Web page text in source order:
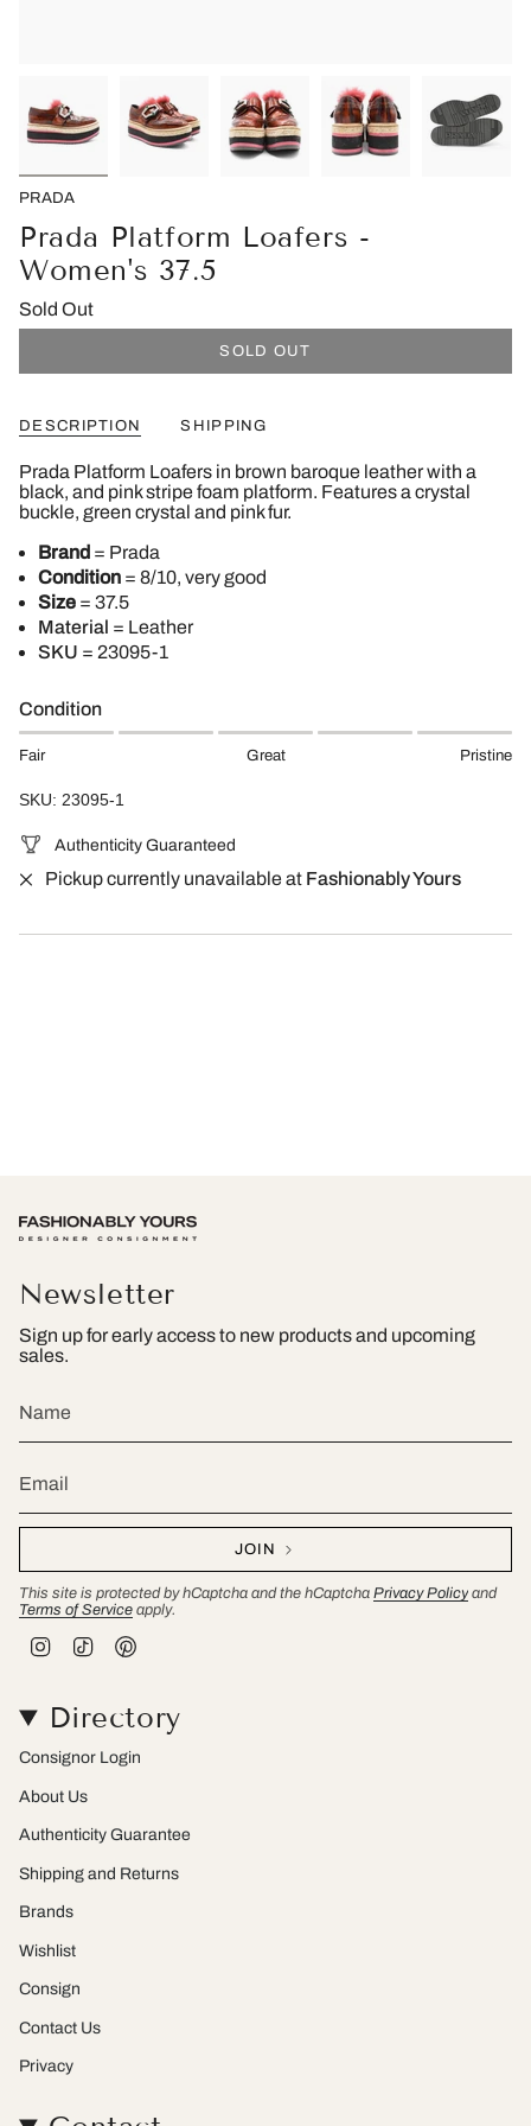
PRADA
Prada Platform Loafers -
Women's 37.5
Sold Out
SOLD OUT
DESCRIPTION SHIPPING
Prada Platform Loafers in brown baroque leather with a
black, and pink stripe foam platform. Features a crystal
buckle, green crystal and pink fur.
Brand = Prada
Condition = 8/10, very good
Size = 37.5
Material = Leather
SKU = 23095-1
Condition
Fair Great Pristine
SKU: 23095-1
Authenticity Guaranteed
Pickup currently unavailable at Fashionably Yours
Newsletter
Sign up for early access to new products and upcoming
sales.
JOIN
This site is protected by hCaptcha and the hCaptcha Privacy Policy and
Terms of Service apply.
a
g
r
a
o
k
e
r
e
s
Directory
Consignor Login
About Us
Authenticity Guarantee
Shipping and Returns
Brands
Wishlist
Consign
Contact Us
Privacy